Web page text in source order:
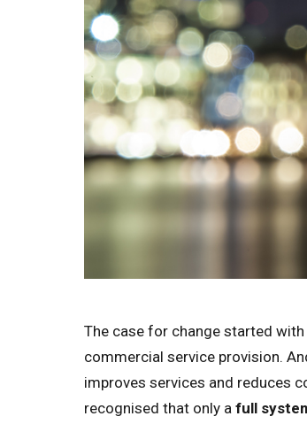
The case for change started
commercial service provision.
improves services and reduces
recognised that only a full